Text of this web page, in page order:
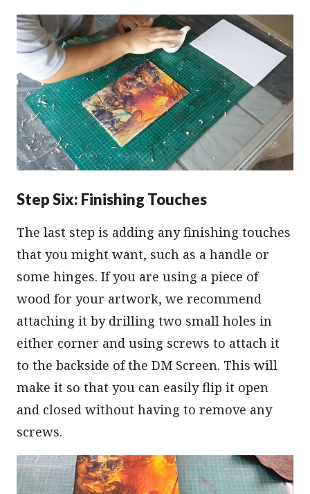
Step Six: Finishing Touches
The last step is adding any finishing touches
that you might want, such as a handle or
some hinges. If you are using a piece of
wood for your artwork, we recommend
attaching it by drilling two small holes in
either corner and using screws to attach it
to the backside of the DM Screen. This will
make it so that you can easily flip it open
and closed without having to remove any
screws.